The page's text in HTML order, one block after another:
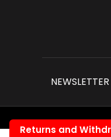
NEWSLETTER
Returns and